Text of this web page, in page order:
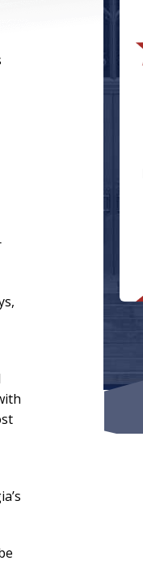
of the
give